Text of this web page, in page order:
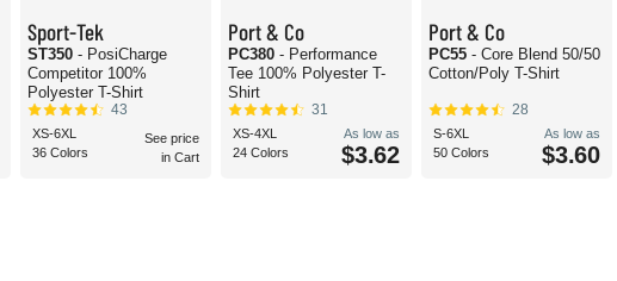
Sport-Tek
ST350 - PosiCharge
Competitor 100%
Polyester T-Shirt
43
XS-6XL
36 Colors
See price
in Cart
Port & Co
PC380 - Performance
Tee 100% Polyester T-
Shirt
31
XS-4XL
24 Colors
As low as
$3.62
Port & Co
PC55 - Core Blend 50/50
Cotton/Poly T-Shirt
28
S-6XL
50 Colors
As low as
$3.60